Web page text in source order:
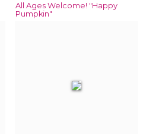
All Ages Welcome! "Happy
Pumpkin"